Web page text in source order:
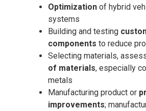
Optimization of hybrid
systems
Building and testing
components to reduce
Selecting materials,
of materials, especially
metals
Manufacturing product or
improvements;